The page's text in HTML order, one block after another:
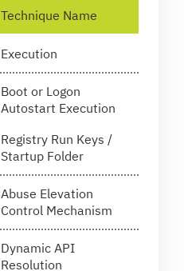
Technique Name
Execution
Boot or Logon
Autostart Execution
Registry Run Keys /
Startup Folder
Abuse Elevation
Control Mechanism
Dynamic API
Resolution